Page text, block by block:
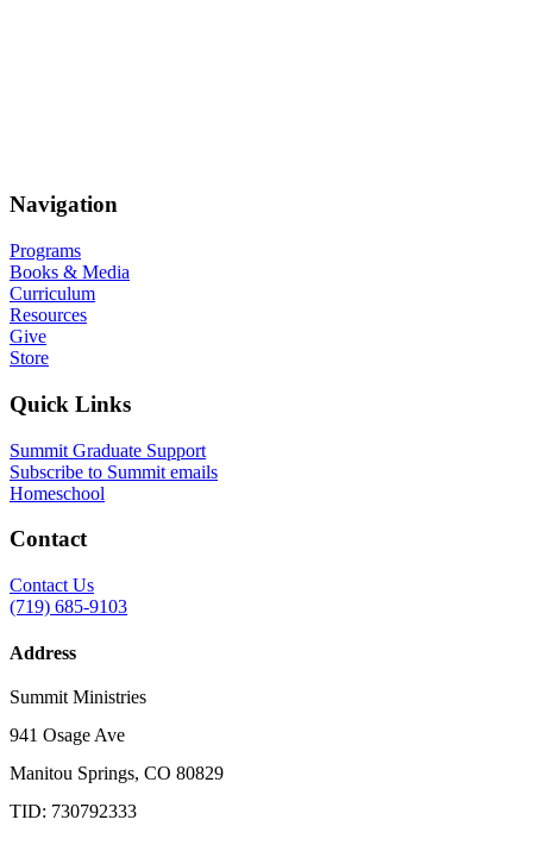
Navigation
Programs
Books & Media
Curriculum
Resources
Give
Store
Quick Links
Summit Graduate Support
Subscribe to Summit emails
Homeschool
Contact
Contact Us
(719) 685-9103
Address
Summit Ministries
941 Osage Ave
Manitou Springs, CO 80829
TID: 730792333